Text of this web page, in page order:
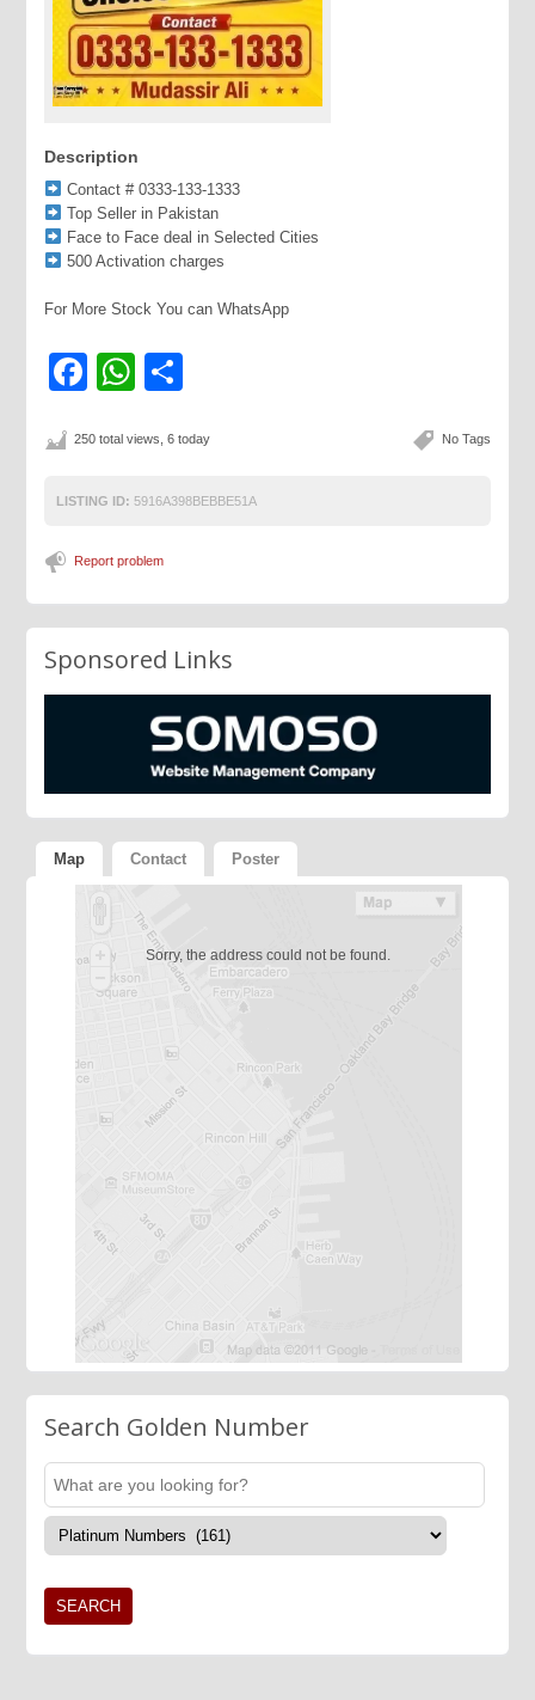
Description
Contact # 0333-133-1333
Top Seller in Pakistan
Face to Face deal in Selected Cities
500 Activation charges
For More Stock You can WhatsApp
Facebook
WhatsApp
No Tags
250 total views, 6 today
LISTING ID: 5916A398BEBBE51A
Report problem
Sponsored Links
Map Contact Poster
Sorry, the address could not be found.
Search Golden Number